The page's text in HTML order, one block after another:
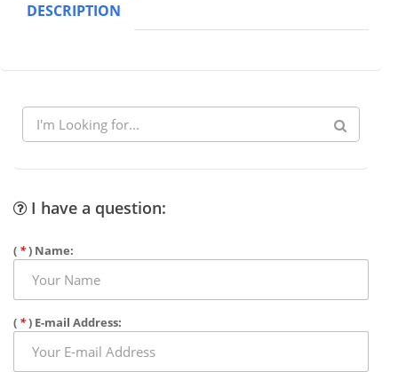
DESCRIPTION
I have a question:
( *) Name:
( *) E-mail Address: